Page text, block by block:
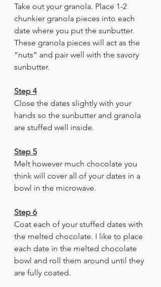
Take out your granola. Place 1-2
chunkier granola pieces into each
date where you put the sunbutter.
These granola pieces will act as the
“nuts” and pair well with the savory
sunbutter.
Step 4
Close the dates slightly with your
hands so the sunbutter and granola
are stuffed well inside.
Step 5
Melt however much chocolate you
think will cover all of your dates in a
bowl in the microwave.
Step 6
Coat each of your stuffed dates with
the melted chocolate. I like to place
each date in the melted chocolate
bowl and roll them around until they
are fully coated.